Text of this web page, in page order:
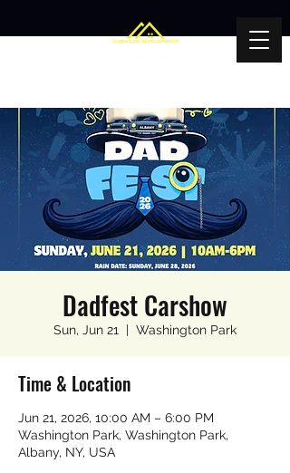
Dadfest Carshow
Sun, Jun 21
  |
Washington Park
Time & Location
Jun 21, 2026, 10:00 AM – 6:00 PM
Washington Park, Washington Park,
Albany, NY, USA